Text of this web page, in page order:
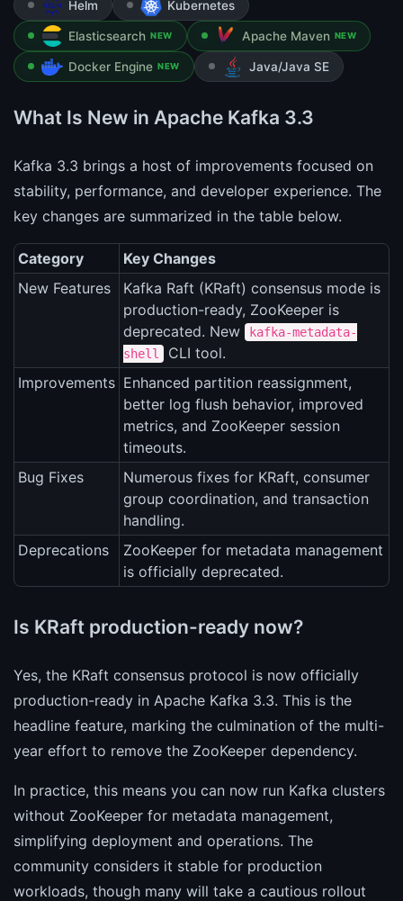
Helm Kubernetes
Elasticsearch NEW Apache Maven NEW
Docker Engine NEW Java/Java SE
What Is New in Apache Kafka 3.3
Kafka 3.3 brings a host of improvements focused on
stability, performance, and developer experience. The
key changes are summarized in the table below.
Category
Key Changes
New Features
Kafka Raft (KRaft) consensus mode is
production-ready, ZooKeeper is
deprecated. New
kafka-metadata-
shell
CLI tool.
Improvements Enhanced partition reassignment,
better log flush behavior, improved
metrics, and ZooKeeper session
timeouts.
Bug Fixes
Numerous fixes for KRaft, consumer
group coordination, and transaction
handling.
Deprecations
ZooKeeper for metadata management
is officially deprecated.
Is KRaft production-ready now?
Yes, the KRaft consensus protocol is now officially
production-ready in Apache Kafka 3.3. This is the
headline feature, marking the culmination of the multi-
year effort to remove the ZooKeeper dependency.
In practice, this means you can now run Kafka clusters
without ZooKeeper for metadata management,
simplifying deployment and operations. The
community considers it stable for production
workloads, though many will take a cautious rollout